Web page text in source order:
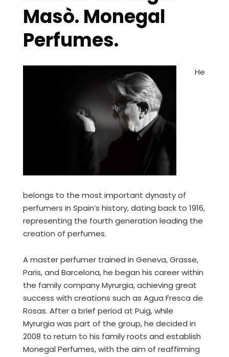
Masò. Monegal
Perfumes.
He
belongs to the most important dynasty of
perfumers in Spain’s history, dating back to 1916,
representing the fourth generation leading the
creation of perfumes.
A master perfumer trained in Geneva, Grasse,
Paris, and Barcelona, he began his career within
the family company Myrurgia, achieving great
success with creations such as Agua Fresca de
Rosas. After a brief period at Puig, while
Myrurgia was part of the group, he decided in
2008 to return to his family roots and establish
Monegal Perfumes, with the aim of reaffirming